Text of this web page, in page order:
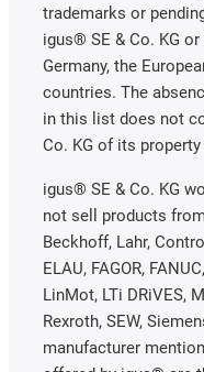
trademarks or
igus® SE & Co. KG
Germany, the
countries. The
in this list does not
Co. KG of its
igus® SE & Co. KG
not sell products
Beckhoff, Lahr,
ELAU, FAGOR,
LinMot, LTi DRiVES,
Rexroth, SEW,
manufacturer